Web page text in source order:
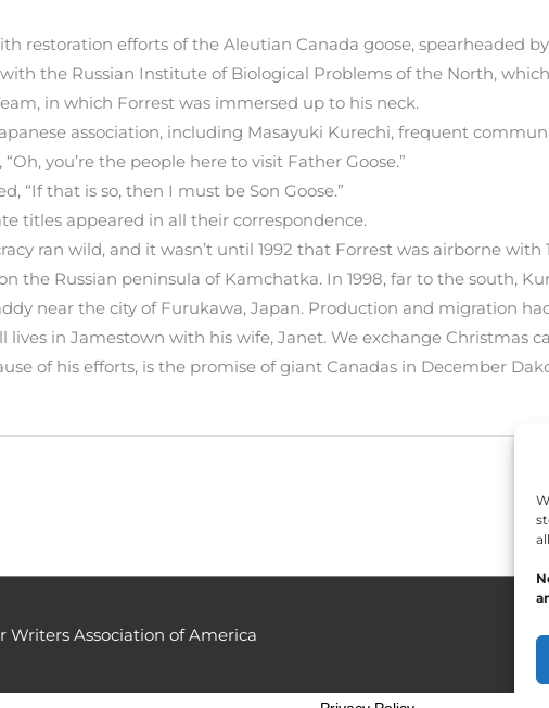
restoration efforts of the Aleutian Canada goose, spearheaded
the Russian Institute of Biological Problems of the North,
in which Forrest was immersed up to his neck.
association, including Masayuki Kurechi, frequent
you’re the people here to visit Father Goose.”
“If that is so, then I must be Son Goose.”
titles appeared in all their correspondence.
ran wild, and it wasn’t until 1992 that Forrest was airborne
the Russian peninsula of Kamchatka. In 1998, far to the south,
near the city of Furukawa, Japan. Production and migration
lives in Jamestown with his wife, Janet. We exchange Christmas
of his efforts, is the promise of giant Canadas in December
Writers Association of America